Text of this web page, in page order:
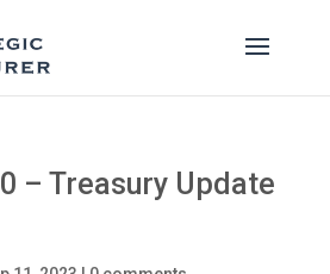
– Treasury Update